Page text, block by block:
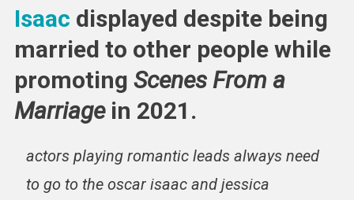
Isaac displayed despite being
married to other people while
promoting Scenes From a
Marriagein 2021.
actors playing romantic leads always need
to go to the oscar isaac and jessica